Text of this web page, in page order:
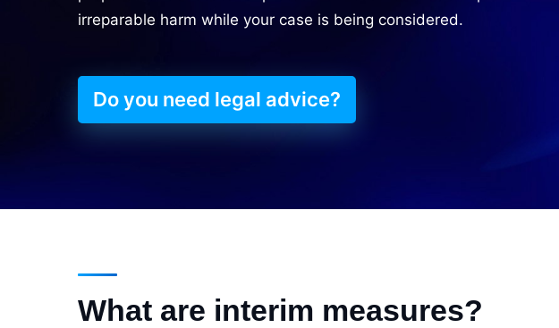
irreparable harm while your case is being considered.
Do you need legal advice?
What are interim measures?